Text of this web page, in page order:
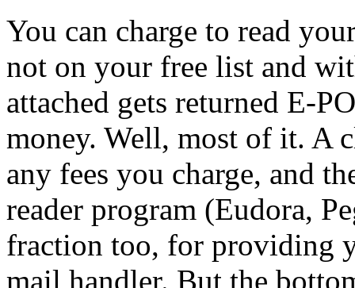
You can charge to read
not on your free list and
attached gets returned E-
money. Well, most of it. A
any fees you charge, and
reader program (Eudora,
fraction too, for providing
mail handler. But the